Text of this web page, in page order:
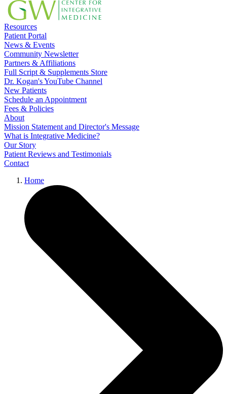
Resources
Patient Portal
News & Events
Community Newsletter
Partners & Affiliations
Full Script & Supplements Store
Dr. Kogan's YouTube Channel
New Patients
Schedule an Appointment
Fees & Policies
About
Mission Statement and Director's Message
What is Integrative Medicine?
Our Story
Patient Reviews and Testimonials
Contact
Home